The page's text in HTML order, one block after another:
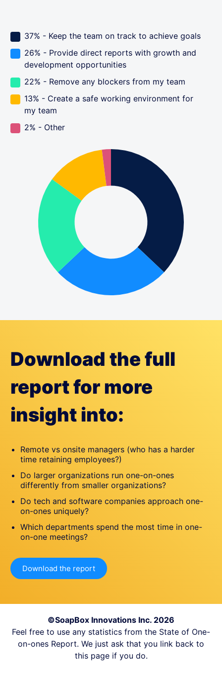
37% - Keep the team on track to achieve goals
26% - Provide direct reports with growth and
development opportunities
22% - Remove any blockers from my team
13% - Create a safe working environment for
my team
2% - Other
Download the full
report for more
insight into:
Remote vs onsite managers (who has a harder
time retaining employees?)
Do larger organizations run one-on-ones
differently from smaller organizations?
Do tech and software companies approach one-
on-ones uniquely?
Which departments spend the most time in one-
on-one meetings?
Download the report
©SoapBox Innovations Inc. 2026
Feel free to use any statistics from the State of One-
on-ones Report. We just ask that you link back to
this page if you do.